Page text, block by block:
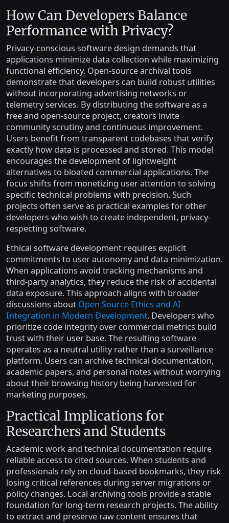
How Can Developers Balance
Performance with Privacy?
Privacy-conscious software design demands that
applications minimize data collection while maximizing
functional efficiency. Open-source archival tools
demonstrate that developers can build robust utilities
without incorporating advertising networks or
telemetry services. By distributing the software as a
free and open-source project, creators invite
community scrutiny and continuous improvement.
Users benefit from transparent codebases that verify
exactly how data is processed and stored. This model
encourages the development of lightweight
alternatives to bloated commercial applications. The
focus shifts from monetizing user attention to solving
specific technical problems with precision. Such
projects often serve as practical examples for other
developers who wish to create independent, privacy-
respecting software.
Ethical software development requires explicit
commitments to user autonomy and data minimization.
When applications avoid tracking mechanisms and
third-party analytics, they reduce the risk of accidental
data exposure. This approach aligns with broader
discussions about Open Source Ethics and AI
Integration in Modern Development. Developers who
prioritize code integrity over commercial metrics build
trust with their user base. The resulting software
operates as a neutral utility rather than a surveillance
platform. Users can archive technical documentation,
academic papers, and personal notes without worrying
about their browsing history being harvested for
marketing purposes.
Practical Implications for
Researchers and Students
Academic work and technical documentation require
reliable access to cited sources. When students and
professionals rely on cloud-based bookmarks, they risk
losing critical references during server migrations or
policy changes. Local archiving tools provide a stable
foundation for long-term research projects. The ability
to extract and preserve raw content ensures that